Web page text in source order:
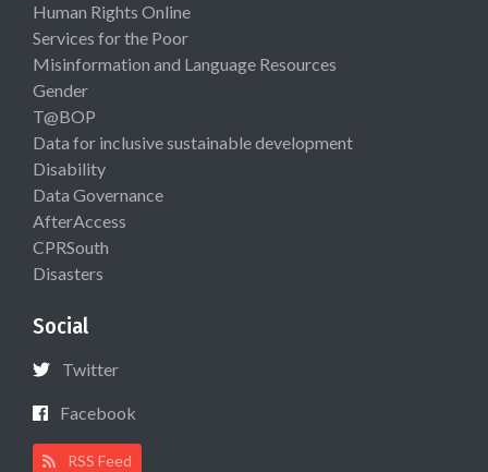
Human Rights Online
Services for the Poor
Misinformation and Language Resources
Gender
T@BOP
Data for inclusive sustainable development
Disability
Data Governance
AfterAccess
CPRSouth
Disasters
Social
Twitter
Facebook
RSS Feed